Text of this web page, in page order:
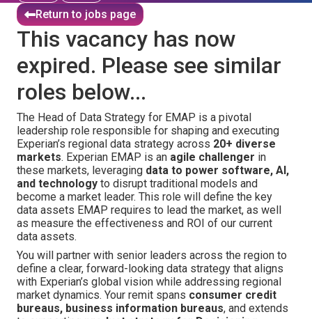
Return to jobs page
This vacancy has now
expired. Please see similar
roles below...
The Head of Data Strategy for EMAP is a pivotal
leadership role responsible for shaping and executing
Experian’s regional data strategy across 20+ diverse
markets. Experian EMAP is an agile challenger in
these markets, leveraging data to power software, AI,
and technology to disrupt traditional models and
become a market leader. This role will define the key
data assets EMAP requires to lead the market, as well
as measure the effectiveness and ROI of our current
data assets.
You will partner with senior leaders across the region to
define a clear, forward-looking data strategy that aligns
with Experian’s global vision while addressing regional
market dynamics. Your remit spans consumer credit
bureaus, business information bureaus, and extends